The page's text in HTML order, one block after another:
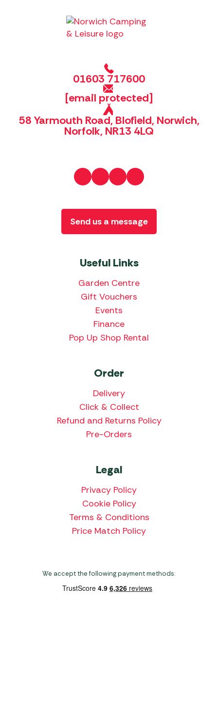
01603 717600
[email protected]
58 Yarmouth Road, Blofield, Norwich,
Norfolk, NR13 4LQ
Useful Links
Garden Centre
Gift Vouchers
Events
Finance
Pop Up Shop Rental
Order
Delivery
Click & Collect
Refund and Returns Policy
Pre-Orders
Legal
Privacy Policy
Cookie Policy
Terms & Conditions
Price Match Policy
Send us a message
We accept the following payment methods: